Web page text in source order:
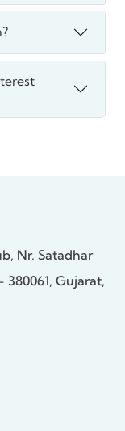
Nr. Satadhar
Gujarat,